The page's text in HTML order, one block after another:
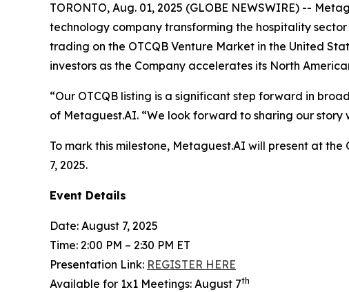
TORONTO, Aug. 01, 2025 (GLOBE NEWSWIRE) --
technology company transforming the hospitality
trading on the OTCQB Venture Market in the United
investors as the Company accelerates its North
“Our OTCQB listing is a significant step forward in
of Metaguest.AI. “We look forward to sharing our
To mark this milestone, Metaguest.AI will present at
7, 2025.
Event Details
Date: August 7, 2025
Time: 2:00 PM – 2:30 PM ET
Presentation Link: REGISTER HERE
Available for 1x1 Meetings: August 7th